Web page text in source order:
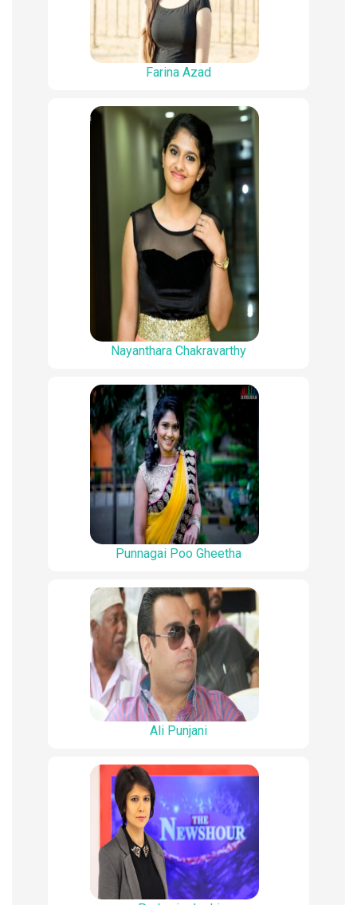
Farina Azad
Nayanthara Chakravarthy
Punnagai Poo Gheetha
Ali Punjani